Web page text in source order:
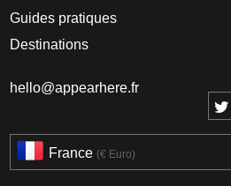
Guides pratiques
Destinations
hello@appearhere.fr
France (€ Euro)